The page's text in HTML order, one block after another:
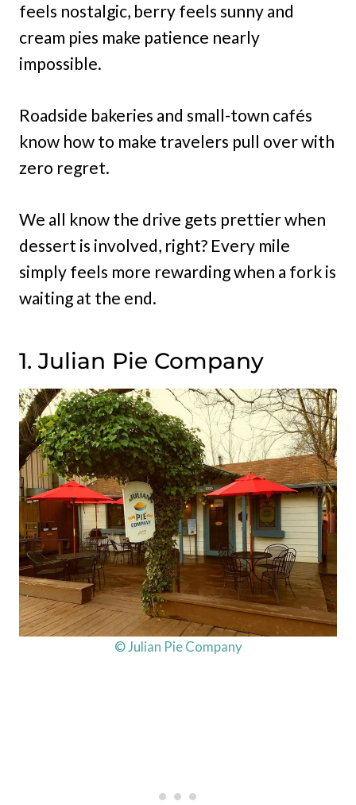
feels nostalgic, berry feels sunny and
cream pies make patience nearly
impossible.
Roadside bakeries and small-town cafés
know how to make travelers pull over with
zero regret.
We all know the drive gets prettier when
dessert is involved, right? Every mile
simply feels more rewarding when a fork is
waiting at the end.
1. Julian Pie Company
© Julian Pie Company